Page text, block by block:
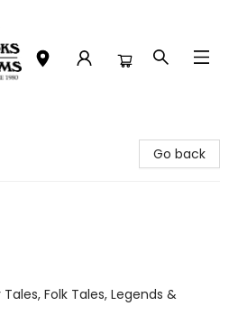
Go back
Folk Tales, Legends &